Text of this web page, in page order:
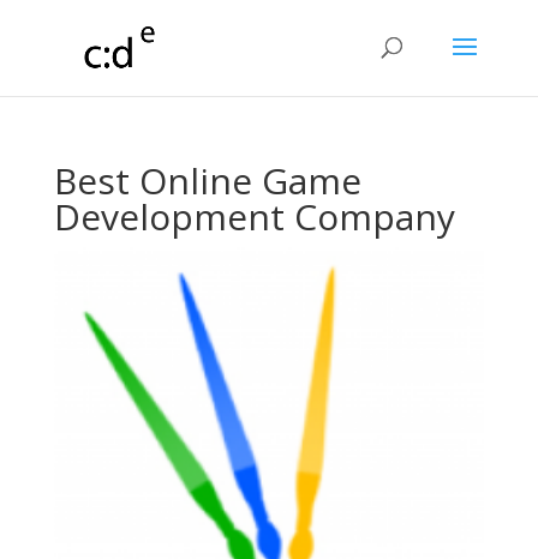
Best Online Game
Development Company